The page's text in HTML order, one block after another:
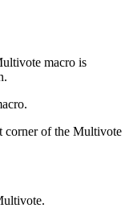
macro is
corner of the Multivote